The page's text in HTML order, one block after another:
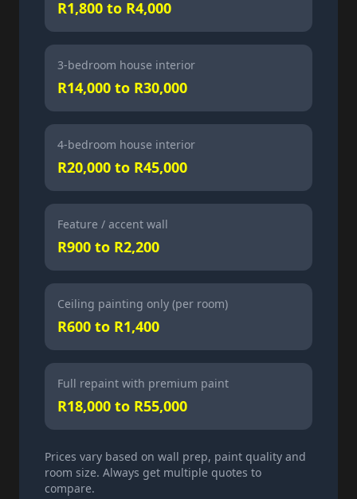
R1,800 to R4,000
3-bedroom house interior
R14,000 to R30,000
4-bedroom house interior
R20,000 to R45,000
Feature / accent wall
R900 to R2,200
Ceiling painting only (per room)
R600 to R1,400
Full repaint with premium paint
R18,000 to R55,000
Prices vary based on wall prep, paint quality and
room size. Always get multiple quotes to
compare.